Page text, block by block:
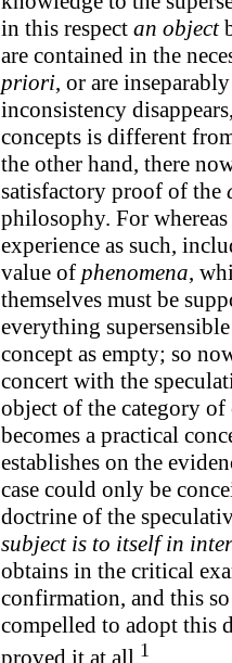
in this respect an object
are contained in the
priori, or are
inconsistency
concepts is different
the other hand, there
satisfactory proof of the
philosophy. For
experience as such,
value of phenomena,
themselves must be
everything
concept as empty; so
concert with the
object of the category
becomes a practical
establishes on the
case could only be
doctrine of the
subject is to itself in
obtains in the critical
confirmation, and this
compelled to adopt this
1